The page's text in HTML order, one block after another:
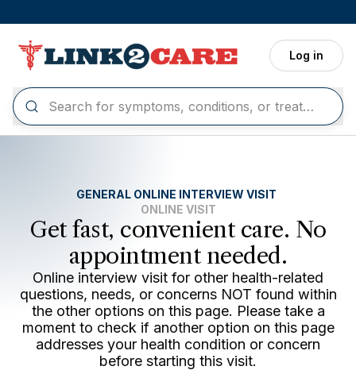
Log in
GENERAL ONLINE INTERVIEW VISIT
ONLINE VISIT
Get fast, convenient care. No
appointment needed.
Online interview visit for other health-related
questions, needs, or concerns NOT found within
the other options on this page. Please take a
moment to check if another option on this page
addresses your health condition or concern
before starting this visit.